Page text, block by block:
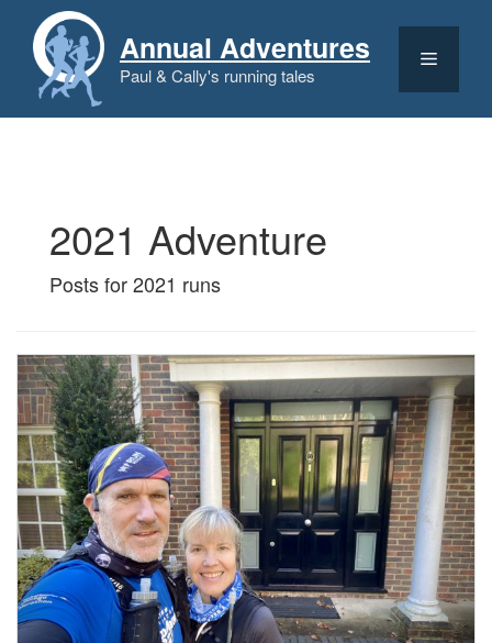
content
Annual Adventures
Paul & Cally's running tales
Menu
2021 Adventure
Posts for 2021 runs